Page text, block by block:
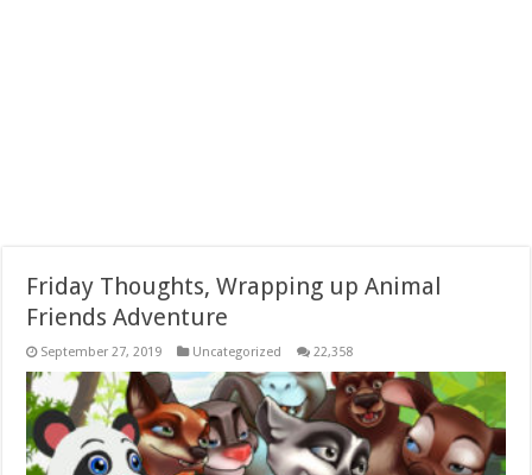
Friday Thoughts, Wrapping up Animal
Friends Adventure
September 27, 2019 Uncategorized 22,358